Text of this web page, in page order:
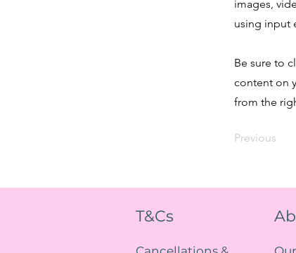
images,
using input
Be sure to
content on
from the
Previous
T&Cs